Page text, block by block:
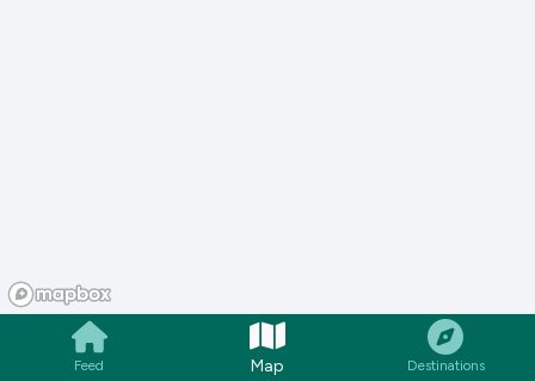
Feed Map Destinations